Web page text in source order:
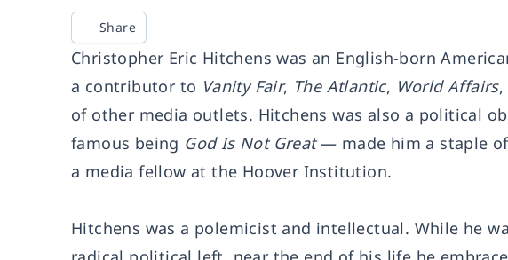
Share
Christopher Eric Hitchens was an English-born
a contributor to Vanity Fair, The Atlantic, World Affairs,
of other media outlets. Hitchens was also a political
famous being God Is Not Great— made him a staple of
a media fellow at the Hoover Institution.
Hitchens was a polemicist and intellectual. While he